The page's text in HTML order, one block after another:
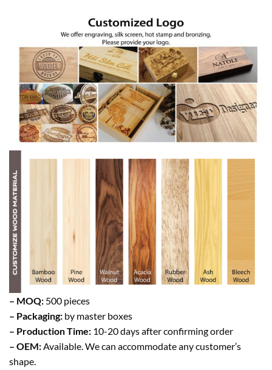
– MOQ: 500 pieces
– Packaging: by master boxes
– Production Time: 10-20 days after confirming order
– OEM:Available. We can accommodate any customer’s
shape.